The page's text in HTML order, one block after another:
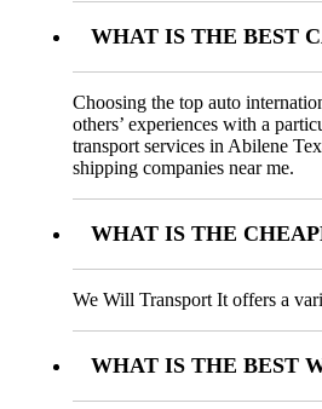
WHAT IS THE BEST
Choosing the top auto
others’ experiences with a
transport services in Abilene
shipping companies near me.
WHAT IS THE
We Will Transport It offers a
WHAT IS THE BEST